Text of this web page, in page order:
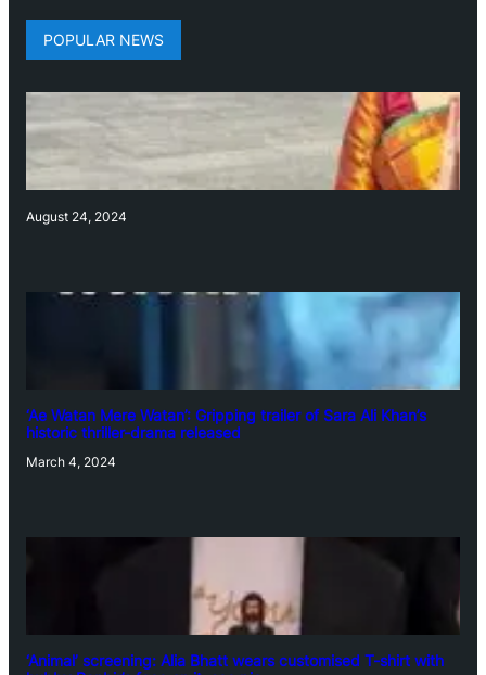
POPULAR NEWS
August 24, 2024
‘Ae Watan Mere Watan’: Gripping trailer of Sara Ali Khan’s
historic thriller-drama released
March 4, 2024
‘Animal’ screening: Alia Bhatt wears customised T-shirt with